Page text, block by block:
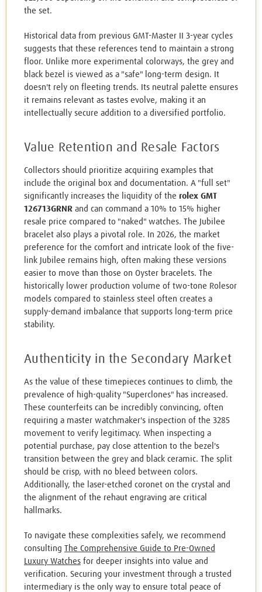
the set.
Historical data from previous GMT-Master II 3-year cycles
suggests that these references tend to maintain a strong
floor. Unlike more experimental colorways, the grey and
black bezel is viewed as a "safe" long-term design. It
doesn't rely on fleeting trends. Its neutral palette ensures
it remains relevant as tastes evolve, making it an
intellectually secure addition to a diversified portfolio.
Value Retention and Resale Factors
Collectors should prioritize acquiring examples that
include the original box and documentation. A "full set"
significantly increases the liquidity of the rolex GMT
126713GRNR and can command a 10% to 15% higher
resale price compared to "naked" watches. The Jubilee
bracelet also plays a pivotal role. In 2026, the market
preference for the comfort and intricate look of the five-
link Jubilee remains high, often making these versions
easier to move than those on Oyster bracelets. The
historically lower production volume of two-tone Rolesor
models compared to stainless steel often creates a
supply-demand imbalance that supports long-term price
stability.
Authenticity in the Secondary Market
As the value of these timepieces continues to climb, the
prevalence of high-quality "Superclones" has increased.
These counterfeits can be incredibly convincing, often
requiring a master watchmaker's inspection of the 3285
movement to verify legitimacy. When inspecting a
potential purchase, pay close attention to the bezel's
transition between the grey and black ceramic. The split
should be crisp, with no bleed between colors.
Additionally, the laser-etched coronet on the crystal and
the alignment of the rehaut engraving are critical
hallmarks.
To navigate these complexities safely, we recommend
consulting The Comprehensive Guide to Pre-Owned
Luxury Watches for deeper insights into value and
verification. Securing your investment through a trusted
intermediary is the only way to ensure total peace of